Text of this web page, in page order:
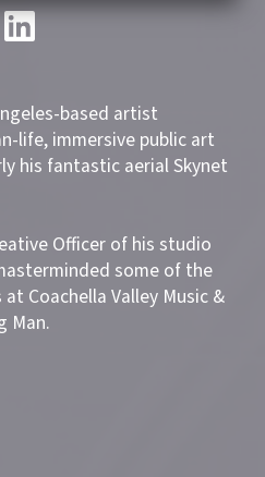
based artist
life, immersive public art
his fantastic aerial Skynet
Officer of his studio
some of the
Coachella Valley Music &
Man.